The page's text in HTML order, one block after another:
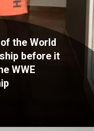
the World
before it
WWE